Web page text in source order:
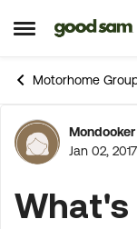
Open Side Menu
Skip to
Motorhome
Forum
Mondooker
Jan 02, 2017